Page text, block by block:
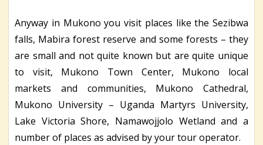
Anyway in Mukono you visit places like the Sezibwa
falls, Mabira forest reserve and some forests – they
are small and not quite known but are quite unique
to visit, Mukono Town Center, Mukono local
markets and communities, Mukono Cathedral,
Mukono University – Uganda Martyrs University,
Lake Victoria Shore, Namawojjolo Wetland and a
number of places as advised by your tour operator.